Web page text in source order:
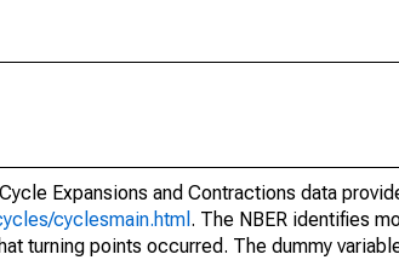
Expansions and Contractions data
cyclesmain.html . The NBER identifies
turning points occurred. The dummy